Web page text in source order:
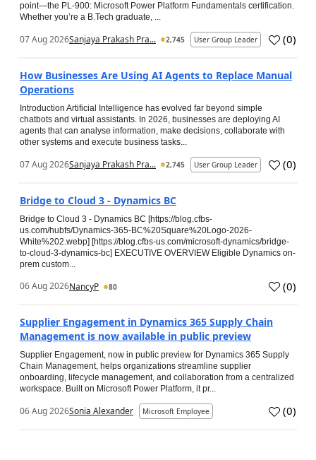
point—the PL-900: Microsoft Power Platform Fundamentals certification.
Whether you’re a B.Tech graduate, ...
07 Aug 2026Sanjaya Prakash Pra... 2,745 User Group Leader (0)
How Businesses Are Using AI Agents to Replace Manual
Operations
Introduction Artificial Intelligence has evolved far beyond simple
chatbots and virtual assistants. In 2026, businesses are deploying AI
agents that can analyse information, make decisions, collaborate with
other systems and execute business tasks...
07 Aug 2026Sanjaya Prakash Pra... 2,745 User Group Leader (0)
Bridge to Cloud 3 - Dynamics BC
Bridge to Cloud 3 - Dynamics BC [https://blog.cfbs-
us.com/hubfs/Dynamics-365-BC%20Square%20Logo-2026-
White%202.webp] [https://blog.cfbs-us.com/microsoft-dynamics/bridge-
to-cloud-3-dynamics-bc] EXECUTIVE OVERVIEW Eligible Dynamics on-
prem custom...
06 Aug 2026NancyP 80 (0)
Supplier Engagement in Dynamics 365 Supply Chain
Management is now available in public preview
Supplier Engagement, now in public preview for Dynamics 365 Supply
Chain Management, helps organizations streamline supplier
onboarding, lifecycle management, and collaboration from a centralized
workspace. Built on Microsoft Power Platform, it pr...
06 Aug 2026Sonia Alexander Microsoft Employee (0)